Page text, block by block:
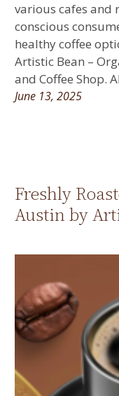
various cafes and
conscious
healthy coffee
Artistic Bean –
and Coffee Shop.
June 13, 2025
Freshly
Austin by